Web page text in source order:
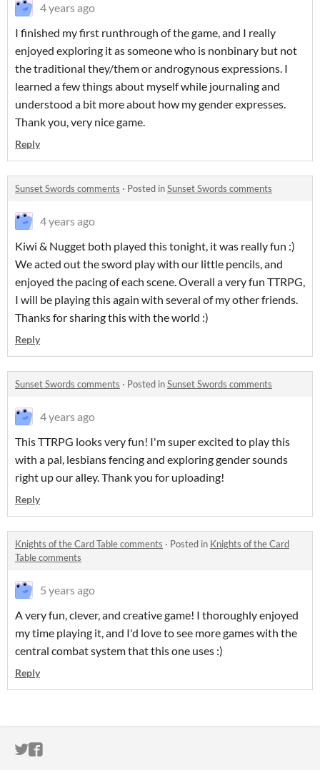
4 years ago
I finished my first runthrough of the game, and I really
enjoyed exploring it as someone who is nonbinary but not
the traditional they/them or androgynous expressions. I
learned a few things about myself while journaling and
understood a bit more about how my gender expresses.
Thank you, very nice game.
Reply
Sunset Swords comments · Posted inSunset Swords comments
4 years ago
Kiwi & Nugget both played this tonight, it was really fun :)
We acted out the sword play with our little pencils, and
enjoyed the pacing of each scene. Overall a very fun TTRPG,
I will be playing this again with several of my other friends.
Thanks for sharing this with the world :)
Reply
Sunset Swords comments · Posted inSunset Swords comments
4 years ago
This TTRPG looks very fun! I'm super excited to play this
with a pal, lesbians fencing and exploring gender sounds
right up our alley. Thank you for uploading!
Reply
Knights of the Card Table comments · Posted in Knights of the Card
Table comments
5 years ago
A very fun, clever, and creative game! I thoroughly enjoyed
my time playing it, and I'd love to see more games with the
central combat system that this one uses :)
Reply
ITCH.IO ON TWITTER
ITCH.IO ON FACEBOOK